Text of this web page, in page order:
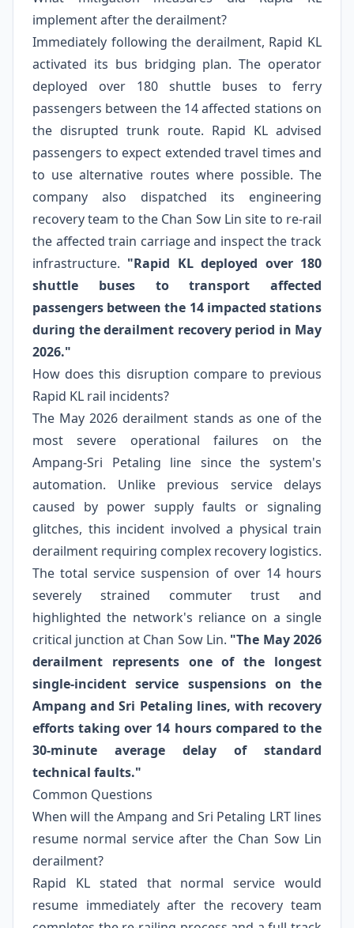
implement after the derailment?
Immediately following the derailment, Rapid KL
activated its bus bridging plan. The operator
deployed over 180 shuttle buses to ferry
passengers between the 14 affected stations on
the disrupted trunk route. Rapid KL advised
passengers to expect extended travel times and
to use alternative routes where possible. The
company also dispatched its engineering
recovery team to the Chan Sow Lin site to re-rail
the affected train carriage and inspect the track
infrastructure. "Rapid KL deployed over 180
shuttle buses to transport affected
passengers between the 14 impacted stations
during the derailment recovery period in May
2026."
How does this disruption compare to previous
Rapid KL rail incidents?
The May 2026 derailment stands as one of the
most severe operational failures on the
Ampang-Sri Petaling line since the system's
automation. Unlike previous service delays
caused by power supply faults or signaling
glitches, this incident involved a physical train
derailment requiring complex recovery logistics.
The total service suspension of over 14 hours
severely strained commuter trust and
highlighted the network's reliance on a single
critical junction at Chan Sow Lin. "The May 2026
derailment represents one of the longest
single-incident service suspensions on the
Ampang and Sri Petaling lines, with recovery
efforts taking over 14 hours compared to the
30-minute average delay of standard
technical faults."
Common Questions
When will the Ampang and Sri Petaling LRT lines
resume normal service after the Chan Sow Lin
derailment?
Rapid KL stated that normal service would
resume immediately after the recovery team